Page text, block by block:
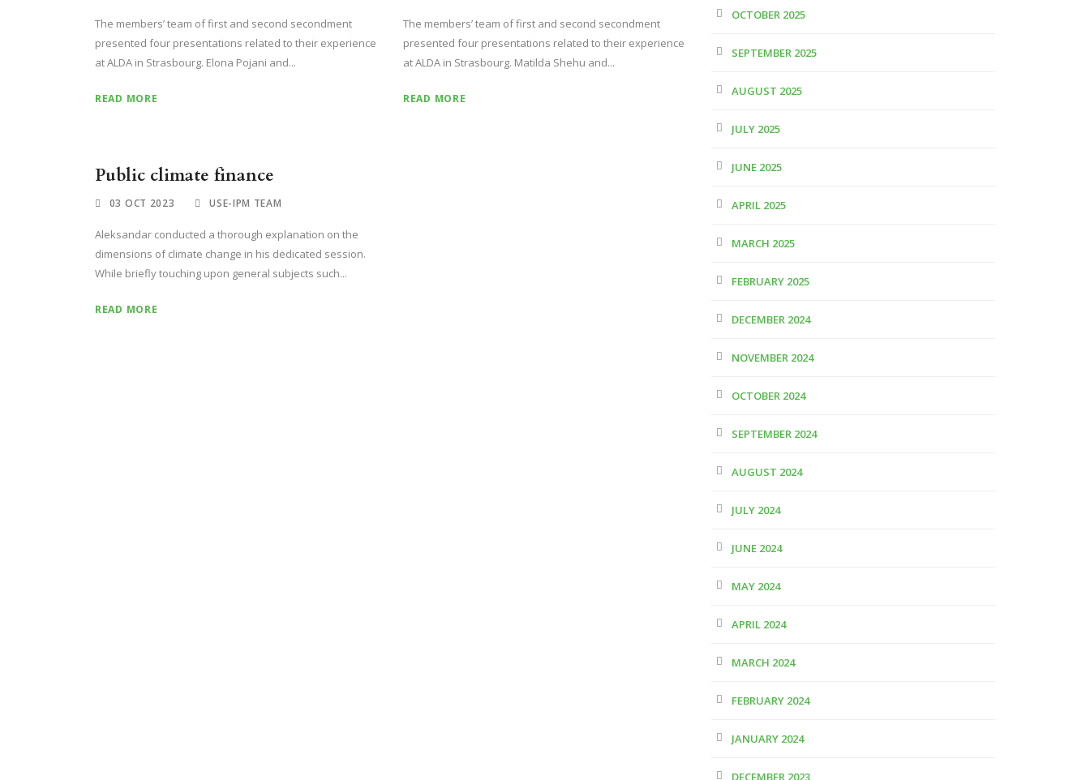
The members’ team of first and second secondment
presented four presentations related to their experience
at ALDA in Strasbourg. Elona Pojani and...
READ MORE
The members’ team of first and second secondment
presented four presentations related to their experience
at ALDA in Strasbourg. Matilda Shehu and...
READ MORE
Public climate finance
03 OCT 2023 USE-IPM TEAM
Aleksandar conducted a thorough explanation on the
dimensions of climate change in his dedicated session.
While briefly touching upon general subjects such...
READ MORE
OCTOBER 2025
SEPTEMBER 2025
AUGUST 2025
JULY 2025
JUNE 2025
APRIL 2025
MARCH 2025
FEBRUARY 2025
DECEMBER 2024
NOVEMBER 2024
OCTOBER 2024
SEPTEMBER 2024
AUGUST 2024
JULY 2024
JUNE 2024
MAY 2024
APRIL 2024
MARCH 2024
FEBRUARY 2024
JANUARY 2024
DECEMBER 2023